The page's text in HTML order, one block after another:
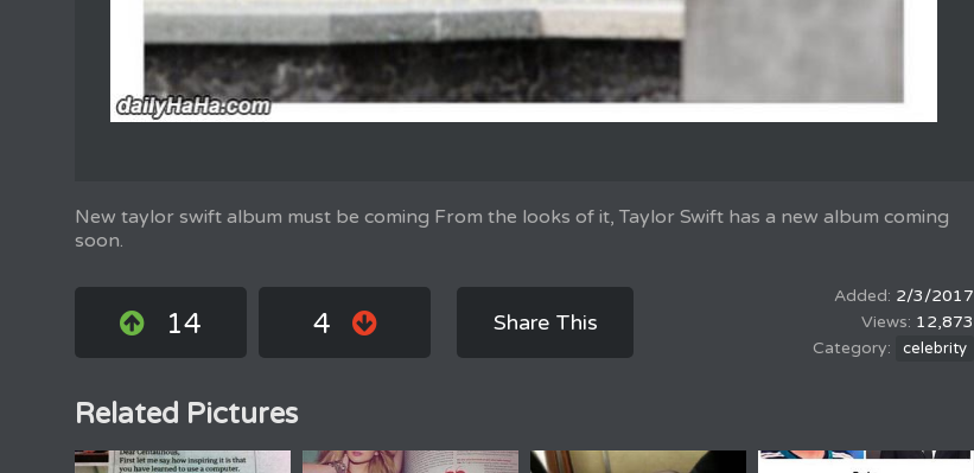
New taylor swift album must be coming From the looks of it, Taylor Swift has a new album coming
soon.
14 4 Share This
2/3/2017
12,873
celebrity
Related Pictures